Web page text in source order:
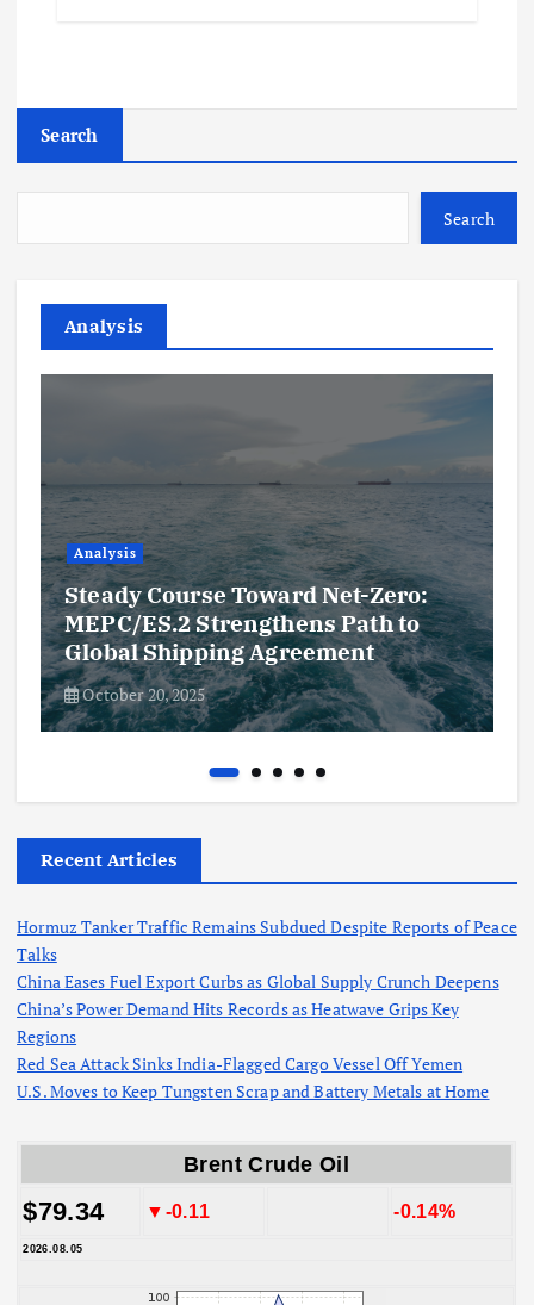
Search
Search
Analysis
Analysis
Steady Course Toward Net-Zero:
MEPC/ES.2 Strengthens Path to
Global Shipping Agreement
October 20, 2025
Recent Articles
Hormuz Tanker Traffic Remains Subdued Despite Reports of Peace
Talks
China Eases Fuel Export Curbs as Global Supply Crunch Deepens
China’s Power Demand Hits Records as Heatwave Grips Key
Regions
Red Sea Attack Sinks India-Flagged Cargo Vessel Off Yemen
U.S. Moves to Keep Tungsten Scrap and Battery Metals at Home
Brent Crude Oil
$79.34 ▼-0.11 -0.14%
2026.08.05